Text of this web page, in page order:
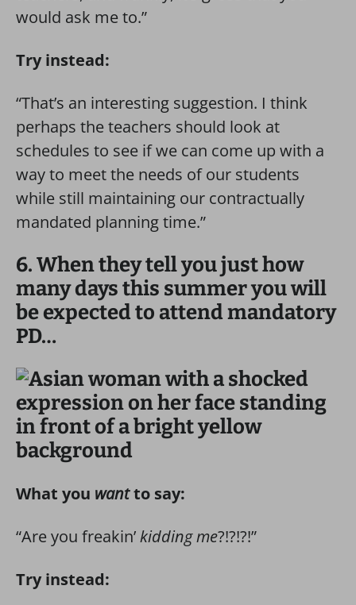
would ask me to.”
Try instead:
“That’s an interesting suggestion. I think
perhaps the teachers should look at
schedules to see if we can come up with a
way to meet the needs of our students
while still maintaining our contractually
mandated planning time.”
6. When they tell you just how
many days this summer you will
be expected to attend mandatory
PD…
What you wantto say:
“Are you freakin’kidding me?!?!?!”
Try instead: